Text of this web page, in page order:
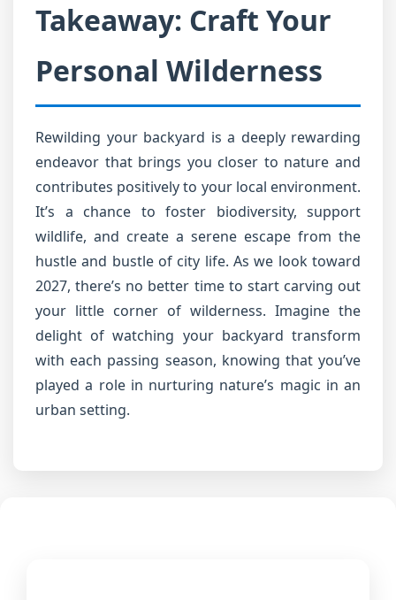
Takeaway: Craft Your
Personal Wilderness
Rewilding your backyard is a deeply rewarding
endeavor that brings you closer to nature and
contributes positively to your local environment.
It’s a chance to foster biodiversity, support
wildlife, and create a serene escape from the
hustle and bustle of city life. As we look toward
2027, there’s no better time to start carving out
your little corner of wilderness. Imagine the
delight of watching your backyard transform
with each passing season, knowing that you’ve
played a role in nurturing nature’s magic in an
urban setting.